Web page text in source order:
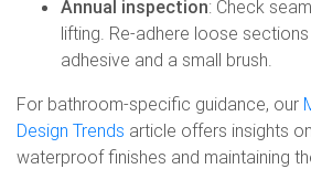
Annual inspection: Check
lifting. Re-adhere loose
adhesive and a small brush.
For bathroom-specific guidance, our
Design Trends article offers insights
waterproof finishes and maintaining